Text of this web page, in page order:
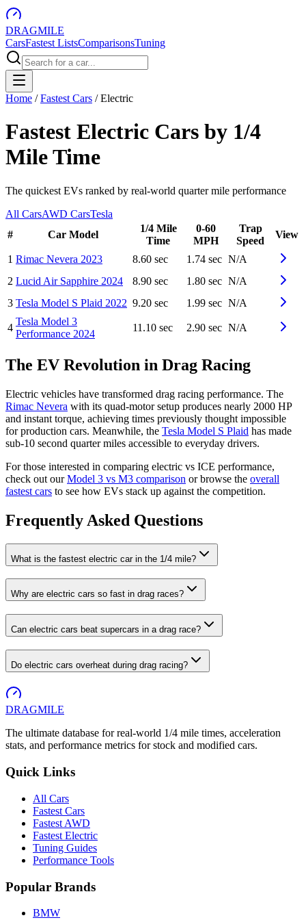
DRAGMILE
CarsFastest ListsComparisonsTuning
Home /Fastest Cars /Electric
Fastest Electric Cars by 1/4
Mile Time
The quickest EVs ranked by real-world quarter mile performance
All CarsAWD CarsTesla
#
Car Model
1/4 Mile
Time
0-60
MPH
Trap
Speed
View
1 Rimac Nevera 2023 8.60 sec 1.74 sec N/A
2 Lucid Air Sapphire 2024 8.90 sec 1.80 sec N/A
3 Tesla Model S Plaid 2022 9.20 sec 1.99 sec N/A
4
Tesla Model 3
Performance 2024
11.10 sec 2.90 sec N/A
The EV Revolution in Drag Racing
Electric vehicles have transformed drag racing performance. The
Rimac Nevera with its quad-motor setup produces nearly 2000 HP
and instant torque, achieving times previously thought impossible
for production cars. Meanwhile, the Tesla Model S Plaid has made
sub-10 second quarter miles accessible to everyday drivers.
For those interested in comparing electric vs ICE performance,
check out our Model 3 vs M3 comparison or browse the overall
fastest cars to see how EVs stack up against the competition.
Frequently Asked Questions
What is the fastest electric car in the 1/4 mile?
Why are electric cars so fast in drag races?
Can electric cars beat supercars in a drag race?
Do electric cars overheat during drag racing?
DRAGMILE
The ultimate database for real-world 1/4 mile times, acceleration
stats, and performance metrics for stock and modified cars.
Quick Links
All Cars
Fastest Cars
Fastest AWD
Fastest Electric
Tuning Guides
Performance Tools
Popular Brands
BMW